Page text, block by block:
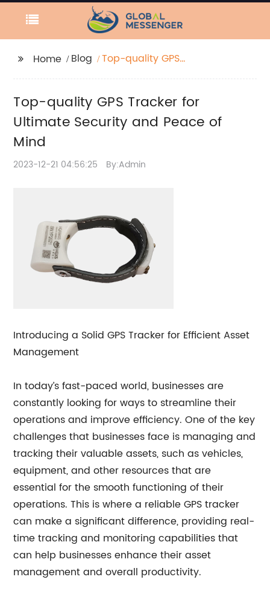
Home Blog
Top-quality GPS
Mind
Top-quality GPS Tracker for
Ultimate Security and Peace of
Mind
2023-12-21 04:56:25 By:Admin
Introducing a Solid GPS Tracker for Efficient Asset
Management
In today’s fast-paced world, businesses are
constantly looking for ways to streamline their
operations and improve efficiency. One of the key
challenges that businesses face is managing and
tracking their valuable assets, such as vehicles,
equipment, and other resources that are
essential for the smooth functioning of their
operations. This is where a reliable GPS tracker
can make a significant difference, providing real-
time tracking and monitoring capabilities that
can help businesses enhance their asset
management and overall productivity.